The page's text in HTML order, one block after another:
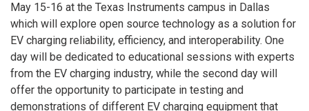
May 15-16 at the Texas Instruments campus in Dallas
which will explore open source technology as a solution for
EV charging reliability, efficiency, and interoperability. One
day will be dedicated to educational sessions with experts
from the EV charging industry, while the second day will
offer the opportunity to participate in testing and
demonstrations of different EV charging equipment that